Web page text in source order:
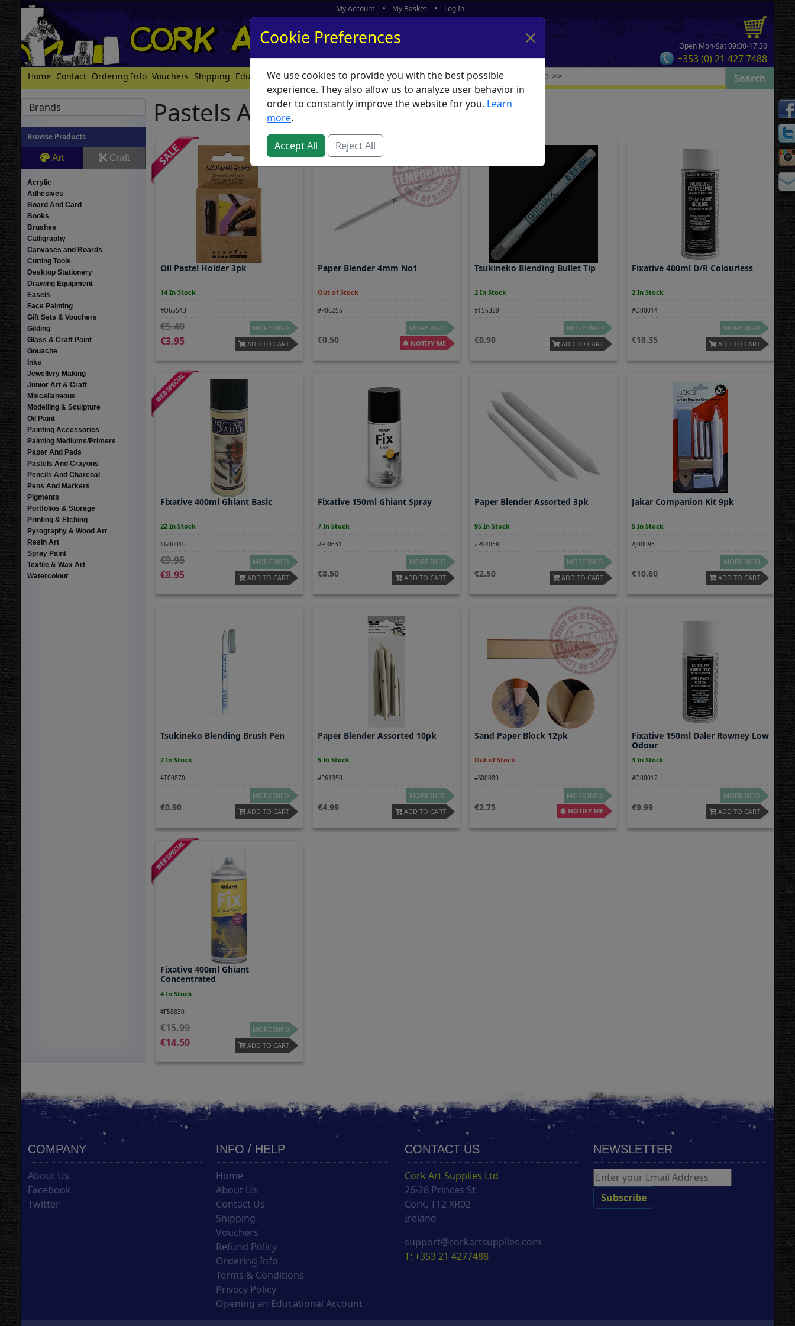
My Account My Basket Log In
Open Mon-Sat 09:00-17:30
+353 (0) 21 427 7488
Home Contact Ordering Info Vouchers Shipping Educators What's New
Brands
Browse Products
Art Craft
Acrylic
Adhesives
Board And Card
Books
Brushes
Calligraphy
Canvases and Boards
Cutting Tools
Desktop Stationery
Drawing Equipment
Easels
Face Painting
Gift Sets & Vouchers
Gilding
Glass & Craft Paint
Gouache
Inks
Jewellery Making
Junior Art & Craft
Miscellaneous
Modelling & Sculpture
Oil Paint
Painting Accessories
Painting Mediums/Primers
Paper And Pads
Pastels And Crayons
Pencils And Charcoal
Pens And Markers
Pigments
Portfolios & Storage
Printing & Etching
Pyrography & Wood Art
Resin Art
Spray Paint
Textile & Wax Art
Watercolour
Pastels And Crayons : Accessories
Oil Pastel Holder 3pk
14 In Stock
#O65543
5.40
3.95
MORE INFO
ADD TO CART
Paper Blender 4mm No1
Out of Stock
#P06256
0.50
MORE INFO
NOTIFY ME
Tsukineko Blending Bullet Tip
2 In Stock
#T56329
0.90
MORE INFO
ADD TO CART
Fixative 400ml D/R Colourless
2 In Stock
#O00014
18.35
MORE INFO
ADD TO CART
Fixative 400ml Ghiant Basic
22 In Stock
#G00010
9.95
8.95
MORE INFO
ADD TO CART
Fixative 150ml Ghiant Spray
7 In Stock
#F00631
8.50
MORE INFO
ADD TO CART
Paper Blender Assorted 3pk
95 In Stock
#P04058
2.50
MORE INFO
ADD TO CART
Jakar Companion Kit 9pk
5 In Stock
#J00093
10.60
MORE INFO
ADD TO CART
Tsukineko Blending Brush Pen
2 In Stock
#T00870
0.90
MORE INFO
ADD TO CART
Paper Blender Assorted 10pk
5 In Stock
#P61350
4.99
MORE INFO
ADD TO CART
Sand Paper Block 12pk
Out of Stock
#S00089
2.75
MORE INFO
NOTIFY ME
Fixative 150ml Daler Rowney Low
Odour
3 In Stock
#O00012
9.99
MORE INFO
ADD TO CART
Fixative 400ml Ghiant
Concentrated
4 In Stock
#F58830
15.99
14.50
MORE INFO
ADD TO CART
COMPANY
About Us
Facebook
Twitter
INFO / HELP
Home
About Us
Contact Us
Shipping
Vouchers
Refund Policy
Ordering Info
Terms & Conditions
Privacy Policy
Opening an Educational Account
CONTACT US
Cork Art Supplies Ltd
26-28 Princes St.
Cork, T12 XR02
Ireland
support@corkartsupplies.com
T: +353 21 4277488
NEWSLETTER
Cookie Preferences
We use cookies to provide you with the best possible
experience. They also allow us to analyze user behavior in
order to constantly improve the website for you. Learn
more.
Accept All Reject All